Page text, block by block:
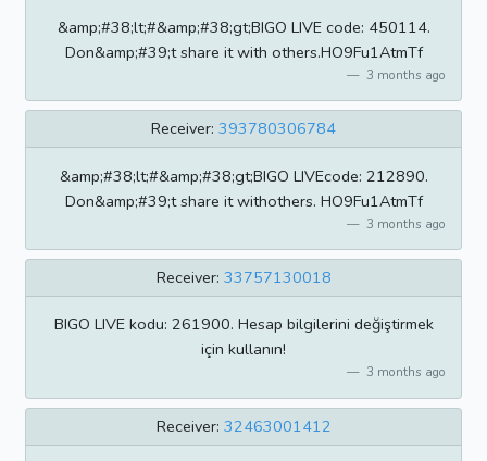
&amp;#38;lt;#&amp;#38;gt;BIGO LIVE code: 450114.
Don&amp;#39;t share it with others.HO9Fu1AtmTf
3 months ago
Receiver: 393780306784
&amp;#38;lt;#&amp;#38;gt;BIGO LIVEcode: 212890.
Don&amp;#39;t share it withothers. HO9Fu1AtmTf
3 months ago
Receiver: 33757130018
BIGO LIVE kodu: 261900. Hesap bilgilerini değiştirmek
için kullanın!
3 months ago
Receiver: 32463001412